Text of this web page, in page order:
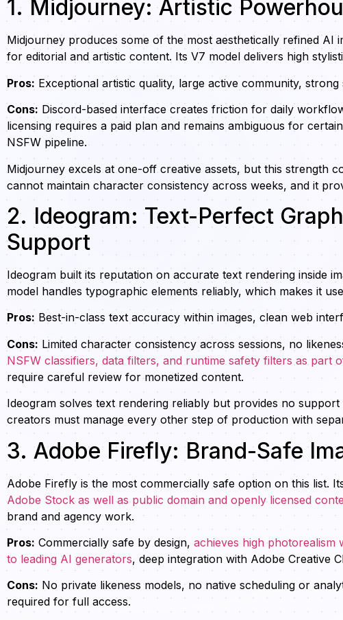
1. Midjourney: Artistic
Midjourney produces some of the most aesthetically refined AI
for editorial and artistic content. Its V7 model delivers high
Pros: Exceptional artistic quality, large active community,
Cons: Discord-based interface creates friction for daily
licensing requires a paid plan and remains ambiguous for
NSFW pipeline.
Midjourney excels at one-off creative assets, but this strength
cannot maintain character consistency across weeks, and it
2. Ideogram: Text-Perfect
Support
Ideogram built its reputation on accurate text rendering inside
model handles typographic elements reliably, which makes it
Pros: Best-in-class text accuracy within images, clean web
Cons: Limited character consistency across sessions, no
NSFW classifiers, data filters, and runtime safety filters as part
require careful review for monetized content.
Ideogram solves text rendering reliably but provides no
creators must manage every other step of production with
3. Adobe Firefly: Brand-Safe
Adobe Firefly is the most commercially safe option on this list.
Adobe Stock as well as public domain and openly licensed
brand and agency work.
Pros: Commercially safe by design, achieves high photorealism
to leading AI generators, deep integration with Adobe Creative
Cons: No private likeness models, no native scheduling or
required for full access.